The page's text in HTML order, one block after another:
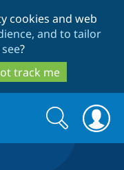
cookies and web
and to tailor
?
track me
Search
form
Search